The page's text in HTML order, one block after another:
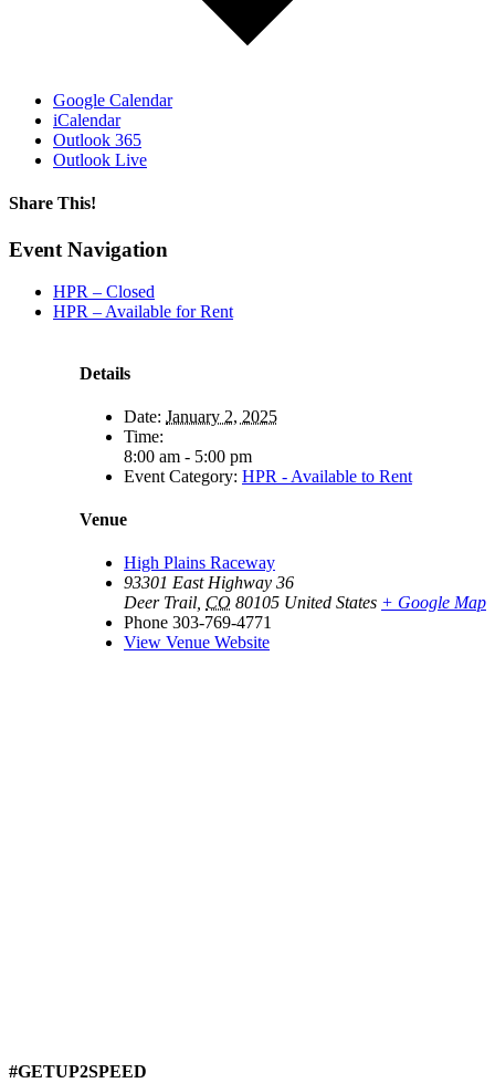
Google Calendar
iCalendar
Outlook 365
Outlook Live
Share This!
Facebook
X
Reddit
LinkedIn
WhatsApp
Tumblr
Email
Event Navigation
HPR – Closed
HPR – Available for Rent
Details
Date: January 2, 2025
Time:
8:00 am - 5:00 pm
Event Category: HPR - Available to Rent
Venue
High Plains Raceway
93301 East Highway 36
Deer Trail CO 80105 United States + Google Map
Phone 303-769-4771
View Venue Website
#GETUP2SPEED